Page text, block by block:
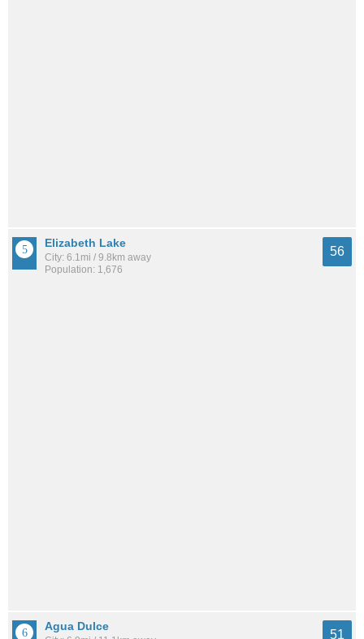
Elizabeth Lake
City: 6.1mi / 9.8km away
Population: 1,676
56
Agua Dulce
51